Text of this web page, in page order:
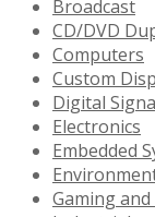
Broadcast
CD/DVD
Computers
Custom
Digital
Electronics
Embedded
Gaming